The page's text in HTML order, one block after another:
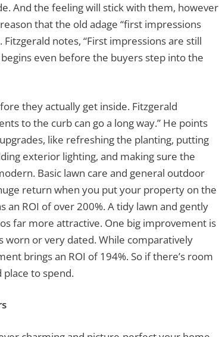
And the feeling will stick with them, however
that the old adage “first impressions
Fitzgerald notes, “First impressions are still
even before the buyers step into the
they actually get inside. Fitzgerald
to the curb can go a long way.” He points
like refreshing the planting, putting
exterior lighting, and making sure the
Basic lawn care and general outdoor
return when you put your property on the
an ROI of over 200%. A tidy lawn and gently
far more attractive. One big improvement is
worn or very dated. While comparatively
brings an ROI of 194%. So if there’s room
place to spend.